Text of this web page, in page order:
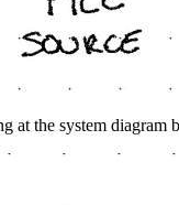
at the system diagram